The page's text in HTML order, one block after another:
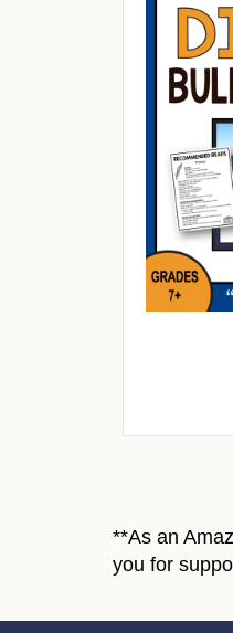
**As an
you for